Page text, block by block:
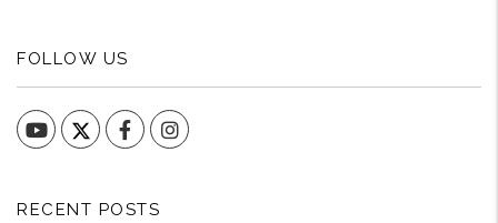
FOLLOW US
YouTube FacebookInstagram
RECENT POSTS